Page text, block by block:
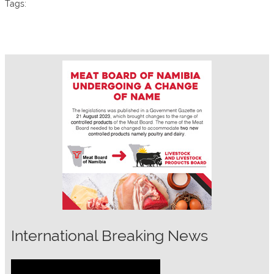
Tags:
International Breaking News